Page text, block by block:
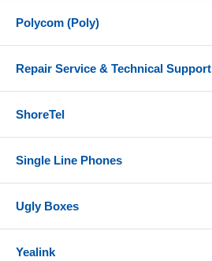
Polycom (Poly)
Repair Service & Technical Support
ShoreTel
Single Line Phones
Ugly Boxes
Yealink